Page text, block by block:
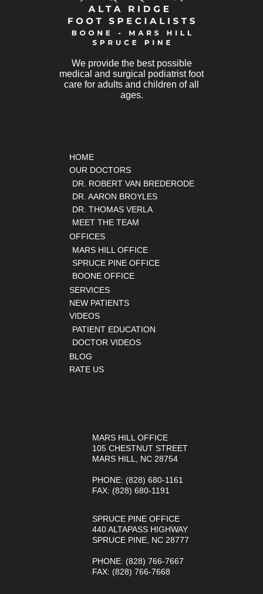
We provide the best possible
medical and surgical podiatrist foot
care for adults and children of all
ages.
HOME
OUR DOCTORS
DR. ROBERT VAN BREDERODE
DR. AARON BROYLES
DR. THOMAS VERLA
MEET THE TEAM
OFFICES
MARS HILL OFFICE
SPRUCE PINE OFFICE
BOONE OFFICE
SERVICES
NEW PATIENTS
VIDEOS
PATIENT EDUCATION
DOCTOR VIDEOS
BLOG
RATE US
MARS HILL OFFICE
105 CHESTNUT STREET
MARS HILL, NC 28754
PHONE: (828) 680-1161
FAX: (828) 680-1191
SPRUCE PINE OFFICE
440 ALTAPASS HIGHWAY
SPRUCE PINE, NC 28777
PHONE: (828) 766-7667
FAX: (828) 766-7668